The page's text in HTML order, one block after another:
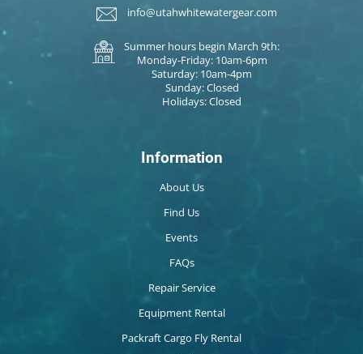
info@utahwhitewatergear.com
Summer hours begin March 9th:
Monday-Friday: 10am-6pm
Saturday: 10am-4pm
Sunday: Closed
Holidays: Closed
Information
About Us
Find Us
Events
FAQs
Repair Service
Equipment Rental
Packraft Cargo Fly Rental